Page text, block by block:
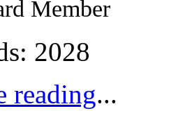
Member
2028
reading...